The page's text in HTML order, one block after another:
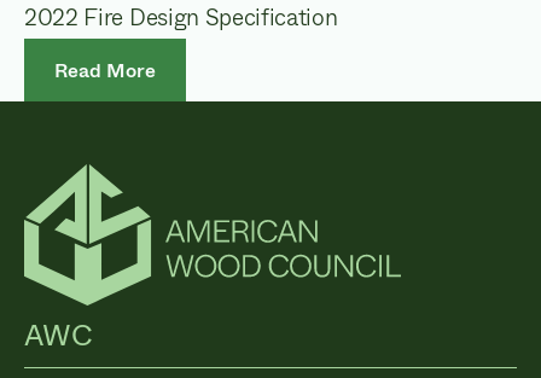
2022 Fire Design Specification
Read More
AWC